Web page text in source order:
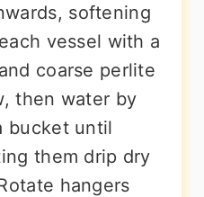
softening
vessel with a
coarse perlite
then water by
bucket until
them drip dry
hangers